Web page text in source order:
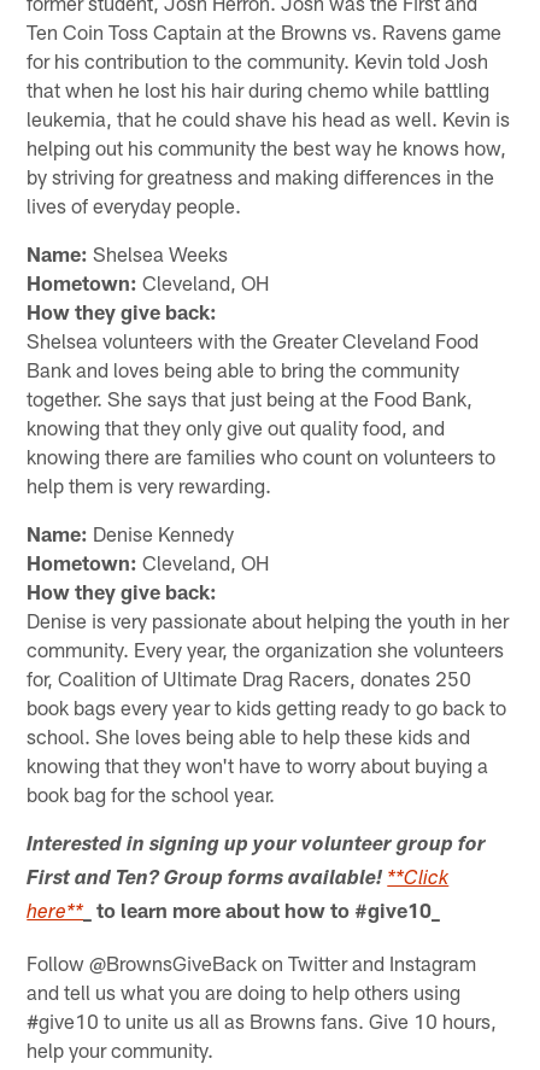
Ten Coin Toss Captain at the Browns vs. Ravens game
for his contribution to the community. Kevin told Josh
that when he lost his hair during chemo while battling
leukemia, that he could shave his head as well. Kevin is
helping out his community the best way he knows how,
by striving for greatness and making differences in the
lives of everyday people.
Name: Shelsea Weeks
Hometown: Cleveland, OH
How they give back:
Shelsea volunteers with the Greater Cleveland Food
Bank and loves being able to bring the community
together. She says that just being at the Food Bank,
knowing that they only give out quality food, and
knowing there are families who count on volunteers to
help them is very rewarding.
Name: Denise Kennedy
Hometown: Cleveland, OH
How they give back:
Denise is very passionate about helping the youth in her
community. Every year, the organization she volunteers
for, Coalition of Ultimate Drag Racers, donates 250
book bags every year to kids getting ready to go back to
school. She loves being able to help these kids and
knowing that they won't have to worry about buying a
book bag for the school year.
Interested in signing up your volunteer group for
First and Ten? Group forms available! **Click
here**_ to learn more about how to #give10_
Follow @BrownsGiveBack on Twitter and Instagram
and tell us what you are doing to help others using
#give10 to unite us all as Browns fans. Give 10 hours,
help your community.